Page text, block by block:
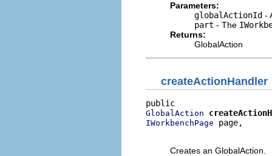
Parameters:
globalActionId -
part - The
Returns:
GlobalAction
createActionHandler
GlobalAction
IWorkbenchPage page,
Creates an GlobalAction.